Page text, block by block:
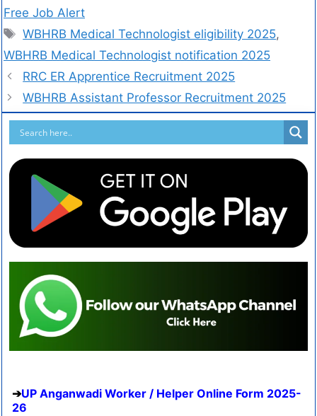
Free Job Alert
WBHRB Medical Technologist eligibility 2025,
WBHRB Medical Technologist notification 2025
RRC ER Apprentice Recruitment 2025
WBHRB Assistant Professor Recruitment 2025
UP Anganwadi Worker / Helper Online Form 2025-
26